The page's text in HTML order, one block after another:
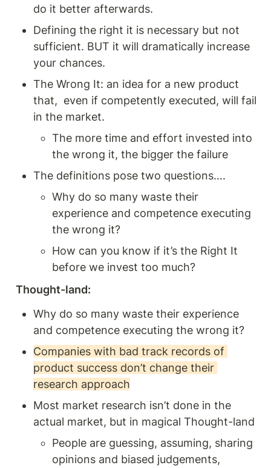
do it better afterwards.
Defining the right it is necessary but not
sufficient. BUT it will dramatically increase
your chances.
The Wrong It: an idea for a new product
that,  even if competently executed, will fail
in the market.
The more time and effort invested into
the wrong it, the bigger the failure
The definitions pose two questions….
Why do so many waste their
experience and competence executing
the wrong it?
How can you know if it’s the Right It
before we invest too much?
Thought-land:
Why do so many waste their experience
and competence executing the wrong it?
Companies with bad track records of
product success don’t change their
research approach
Most market research isn’t done in the
People are guessing, assuming, sharing
opinions and biased judgements,